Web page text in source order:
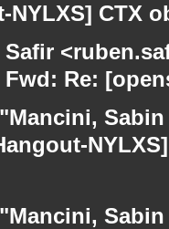
CTX
Safir
Fwd: Re: